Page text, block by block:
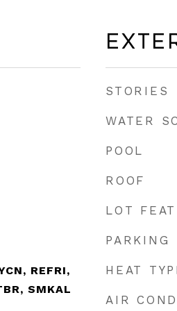
REFRI,
SMKAL
STORIES
WATER
POOL
ROOF
LOT
PARKING
HEAT
AIR